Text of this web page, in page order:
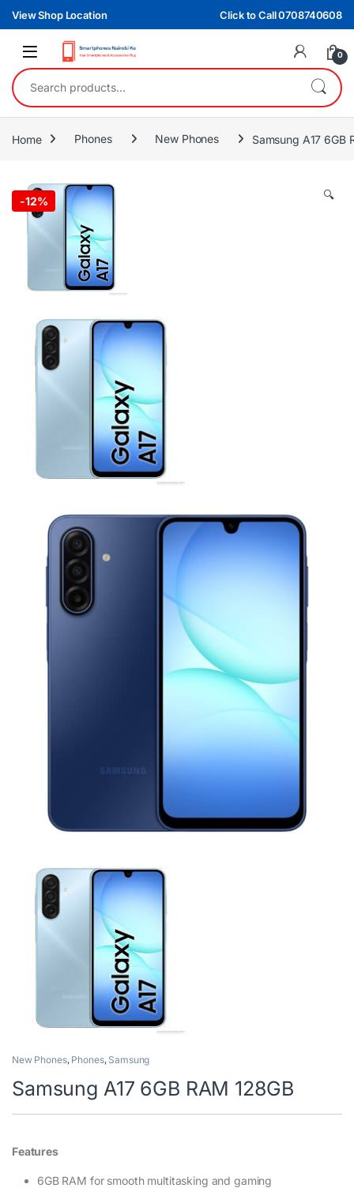
Skip to navigation
Skip to content
View Shop Location Click to Call 0708740608
0
Search for:
Home Phones New Phones Samsung A17 6GB
-12% 🔍
New Phones, Phones, Samsung
Samsung A17 6GB RAM 128GB
Features
6GB RAM for smooth multitasking and gaming